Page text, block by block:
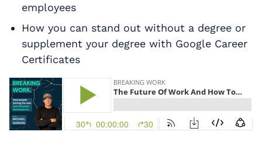
employees
How you can stand out without a degree or
supplement your degree with Google Career
Certificates